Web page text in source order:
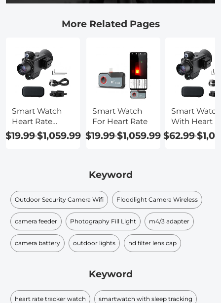
More Related Pages
Smart Watch
Heart Rate
Waterproof
$19.99-$1,059.99
Smart Watch
For Heart Rate
$19.99-$1,059.99
Smart Watch
With Heart
$62.99-
Keyword
Outdoor Security Camera Wifi Floodlight Camera Wireless
camera feeder Photography Fill Light m4/3 adapter
camera battery outdoor lights nd filter lens cap​
Keyword
heart rate tracker watch smartwatch with sleep tracking